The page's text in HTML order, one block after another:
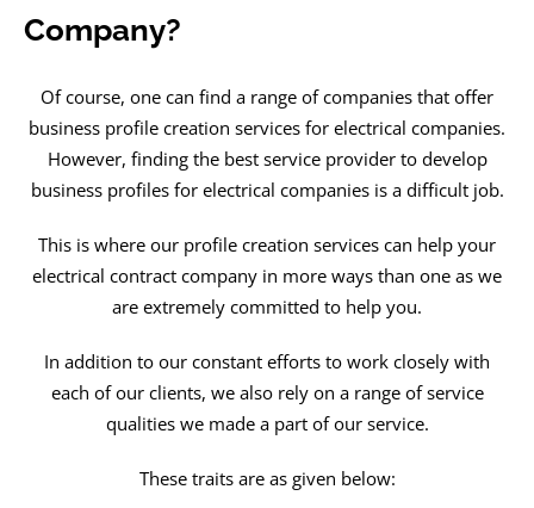
Company?
Of course, one can find a range of companies that offer
business profile creation services for electrical companies.
However, finding the best service provider to develop
business profiles for electrical companies is a difficult job.
This is where our profile creation services can help your
electrical contract company in more ways than one as we
are extremely committed to help you.
In addition to our constant efforts to work closely with
each of our clients, we also rely on a range of service
qualities we made a part of our service.
These traits are as given below: